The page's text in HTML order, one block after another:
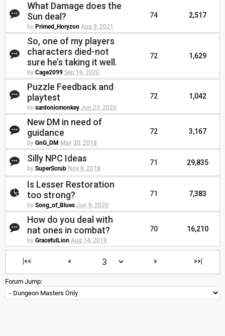
What Damage does the
Sun deal?
by Primed_Horyzon Aug 9, 2021
74 2,517
So, one of my players
characters died-not
sure he’s taking it well.
by Cage2099 Sep 16, 2020
72 1,629
Puzzle Feedback and
playtest
by sardonicmonkey Jun 23, 2020
72 1,042
New DM in need of
guidance
by GnG_DM May 30, 2018
72 3,167
Silly NPC Ideas
by SuperScrub Nov 8, 2018
71 29,835
Is Lesser Restoration
too strong?
by Song_of_Blues Jun 9, 2020
71 7,383
How do you deal with
nat ones in combat?
by GracefulLion Aug 14, 2019
70 16,210
|<< < > >>|
Forum Jump: